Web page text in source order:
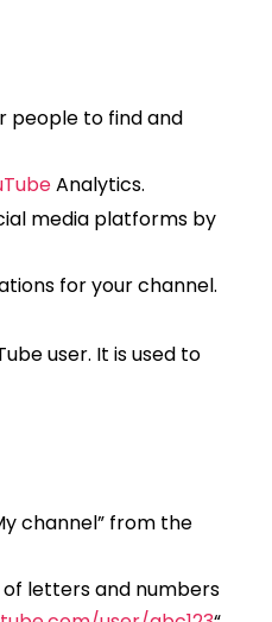
people to find and
Analytics.
media platforms by
for your channel.
user. It is used to
channel” from the
of letters and numbers